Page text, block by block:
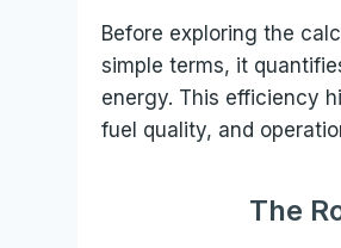
Before exploring the
simple terms, it
energy. This efficiency
fuel quality, and
The